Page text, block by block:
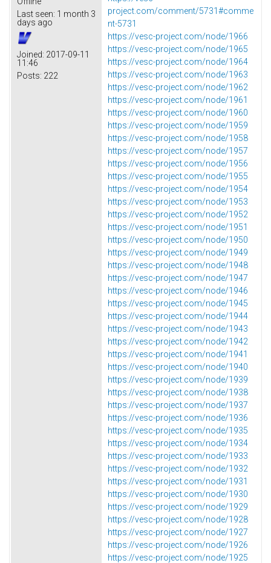
Last seen: 1 month 3
days ago
Joined: 2017-09-11
11:46
Posts: 222
project.com/comment/5731#comme
nt-5731
https://vesc-project.com/node/1966
https://vesc-project.com/node/1965
https://vesc-project.com/node/1964
https://vesc-project.com/node/1963
https://vesc-project.com/node/1962
https://vesc-project.com/node/1961
https://vesc-project.com/node/1960
https://vesc-project.com/node/1959
https://vesc-project.com/node/1958
https://vesc-project.com/node/1957
https://vesc-project.com/node/1956
https://vesc-project.com/node/1955
https://vesc-project.com/node/1954
https://vesc-project.com/node/1953
https://vesc-project.com/node/1952
https://vesc-project.com/node/1951
https://vesc-project.com/node/1950
https://vesc-project.com/node/1949
https://vesc-project.com/node/1948
https://vesc-project.com/node/1947
https://vesc-project.com/node/1946
https://vesc-project.com/node/1945
https://vesc-project.com/node/1944
https://vesc-project.com/node/1943
https://vesc-project.com/node/1942
https://vesc-project.com/node/1941
https://vesc-project.com/node/1940
https://vesc-project.com/node/1939
https://vesc-project.com/node/1938
https://vesc-project.com/node/1937
https://vesc-project.com/node/1936
https://vesc-project.com/node/1935
https://vesc-project.com/node/1934
https://vesc-project.com/node/1933
https://vesc-project.com/node/1932
https://vesc-project.com/node/1931
https://vesc-project.com/node/1930
https://vesc-project.com/node/1929
https://vesc-project.com/node/1928
https://vesc-project.com/node/1927
https://vesc-project.com/node/1926
https://vesc-project.com/node/1925